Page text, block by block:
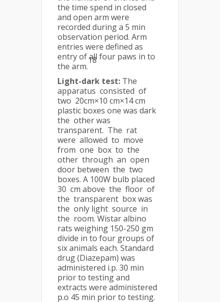
the time spend in closed
and open arm were
recorded during a 5 min
observation period. Arm
entries were defined as
entry of all four paws in to
the arm.
18
Light-dark test: The
apparatus consisted of
two 20cm×10 cm×14 cm
plastic boxes one was dark
the other was
transparent. The rat
were allowed to move
from one box to the
other through an open
door between the two
boxes. A 100W bulb placed
30 cm above the floor of
the transparent box was
the only light source in
the room. Wistar albino
rats weighing 150-250 gm
divide in to four groups of
six animals each. Standard
drug (Diazepam) was
administered i.p. 30 min
prior to testing and
extracts were administered
p.o 45 min prior to testing.